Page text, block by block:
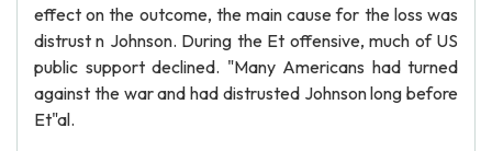
effect on the outcome, the main cause for the loss was
distrust n Johnson. During the Et offensive, much of US
public support declined. "Many Americans had turned
against the war and had distrusted Johnson long before
Et"al.